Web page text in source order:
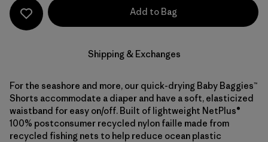
Add to Bag
Shipping & Exchanges
For the seashore and more, our quick-drying Baby Baggies™
Shorts accommodate a diaper and have a soft, elasticized
waistband for easy on/off. Built of lightweight NetPlus®
100% postconsumer recycled nylon faille made from
recycled fishing nets to help reduce ocean plastic